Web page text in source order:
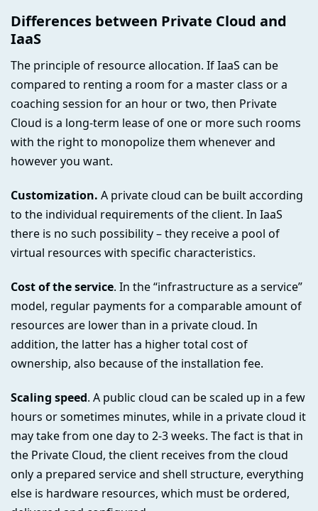
Differences between Private Cloud and
IaaS
The principle of resource allocation. If IaaS can be
compared to renting a room for a master class or a
coaching session for an hour or two, then Private
Cloud is a long-term lease of one or more such rooms
with the right to monopolize them whenever and
however you want.
Customization. A private cloud can be built according
to the individual requirements of the client. In IaaS
there is no such possibility – they receive a pool of
virtual resources with specific characteristics.
Cost of the service. In the “infrastructure as a service”
model, regular payments for a comparable amount of
resources are lower than in a private cloud. In
addition, the latter has a higher total cost of
ownership, also because of the installation fee.
Scaling speed. A public cloud can be scaled up in a few
hours or sometimes minutes, while in a private cloud it
may take from one day to 2-3 weeks. The fact is that in
the Private Cloud, the client receives from the cloud
only a prepared service and shell structure, everything
else is hardware resources, which must be ordered,